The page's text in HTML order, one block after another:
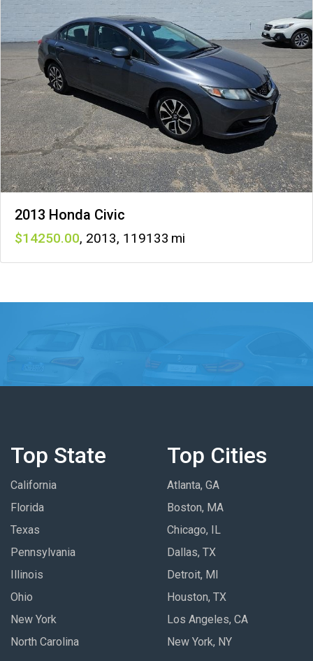
2013 Honda Civic
14250 , 2013, 119133
Top State
California
Florida
Texas
Pennsylvania
Illinois
Ohio
New York
North Carolina
Top Cities
Atlanta, GA
Boston, MA
Chicago, IL
Dallas, TX
Detroit, MI
Houston, TX
Los Angeles, CA
New York, NY